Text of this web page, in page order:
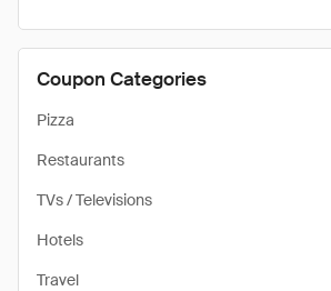
Coupon Categories
Pizza
Restaurants
TVs / Televisions
Hotels
Travel